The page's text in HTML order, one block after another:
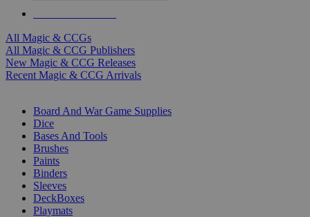
All Magic & CCGs
All Magic & CCG Publishers
New Magic & CCG Releases
Recent Magic & CCG Arrivals
Board And War Game Supplies
Dice
Bases And Tools
Brushes
Paints
Binders
Sleeves
DeckBoxes
Playmats